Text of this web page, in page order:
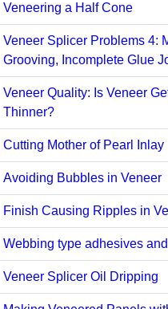
Veneering a Half Cone
Veneer Splicer Problems 4:
Grooving, Incomplete Glue
Veneer Quality: Is Veneer
Thinner?
Cutting Mother of Pearl Inlay
Avoiding Bubbles in Veneer
Finish Causing Ripples in
Webbing type adhesives
Veneer Splicer Oil Dripping